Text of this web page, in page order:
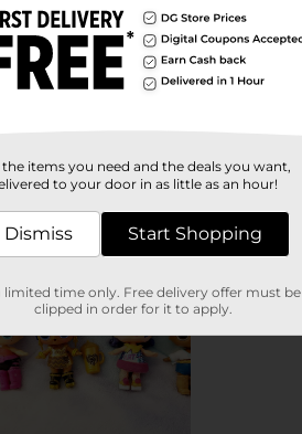
the items you need and the deals you want,
to your door in as little as an hour!
Dismiss Start Shopping
limited time only. Free delivery offer must be
clipped in order for it to apply.